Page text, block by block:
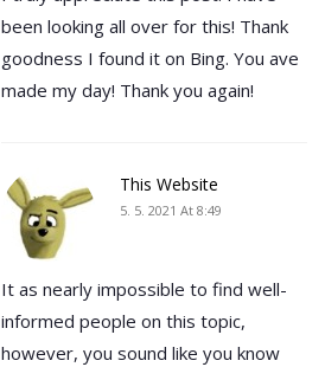
been looking all over for this! Thank
goodness I found it on Bing. You ave
made my day! Thank you again!
This Website
5. 5. 2021 At 8:49
It as nearly impossible to find well-
informed people on this topic,
however, you sound like you know